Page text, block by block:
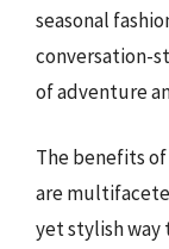
seasonal
conversation-
of adventure
The benefits
are
yet stylish way